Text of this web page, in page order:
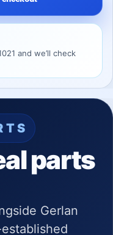
and we’ll check
parts
Gerlan